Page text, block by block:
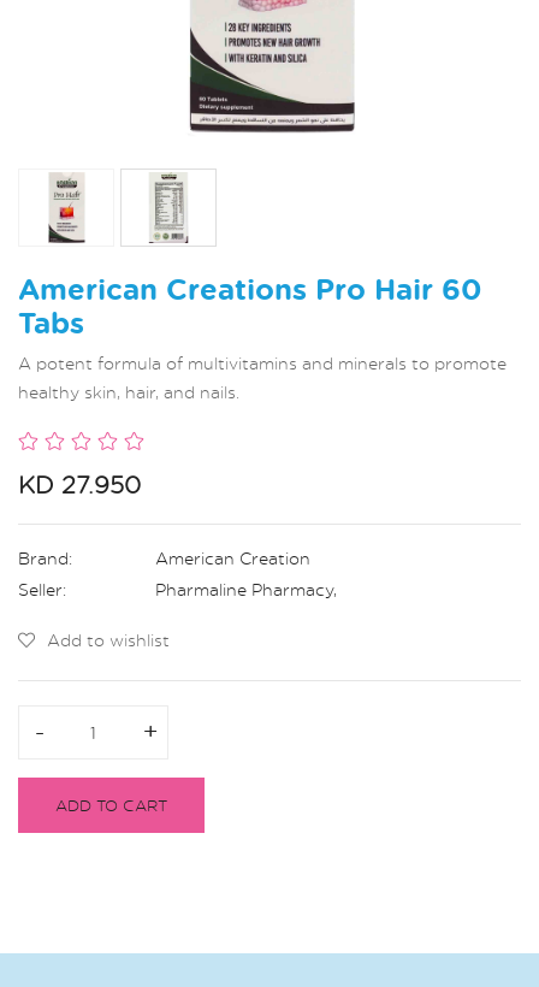
American Creations Pro Hair 60
Tabs
A potent formula of multivitamins and minerals to promote
healthy skin, hair, and nails.
KD 27.950
Brand:
American Creation
Seller:
Pharmaline Pharmacy,
Add to wishlist
- +
- +
ADD TO CART